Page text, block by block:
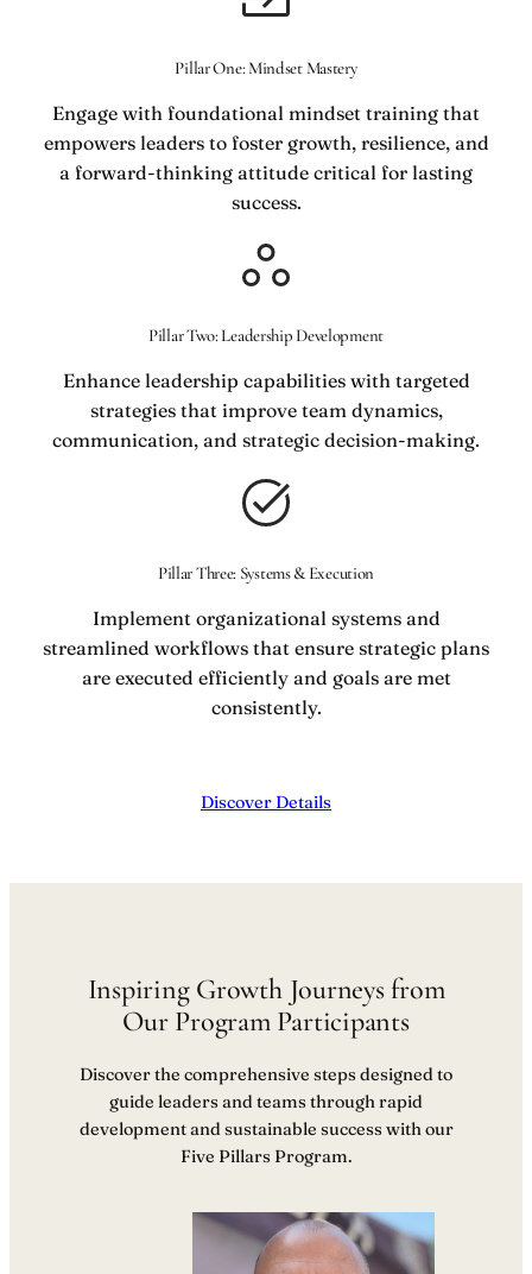
Pillar One: Mindset Mastery
Engage with foundational mindset training that
empowers leaders to foster growth, resilience, and
a forward-thinking attitude critical for lasting
success.
Pillar Two: Leadership Development
Enhance leadership capabilities with targeted
strategies that improve team dynamics,
communication, and strategic decision-making.
Pillar Three: Systems & Execution
Implement organizational systems and
streamlined workflows that ensure strategic plans
are executed efficiently and goals are met
consistently.
Discover Details
Inspiring Growth Journeys from
Our Program Participants
Discover the comprehensive steps designed to
guide leaders and teams through rapid
development and sustainable success with our
Five Pillars Program.